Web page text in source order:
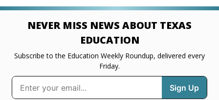
NEVER MISS NEWS ABOUT TEXAS
EDUCATION
Subscribe to the Education Weekly Roundup, delivered every
Friday.